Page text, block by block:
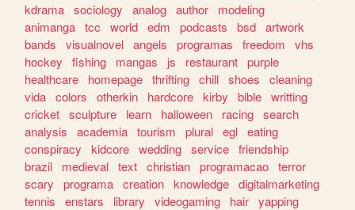
kdrama sociology analog author
modeling
animanga tcc world edm podcasts bsd artwork
bands
visualnovel angels programas freedom
vhs
hockey
fishing mangas js restaurant purple
healthcare
homepage thrifting chill shoes
cleaning
vida colors otherkin hardcore kirby bible writting
cricket sculpture learn halloween racing search
analysis
academia tourism plural egl eating
conspiracy
kidcore wedding service friendship
brazil
medieval text christian programacao terror
scary
programa creation knowledge digitalmarketing
tennis
enstars library videogaming hair yapping